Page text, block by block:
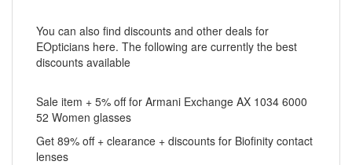
You can also find discounts and other deals for
EOpticians here. The following are currently the best
discounts available
Sale item + 5% off for Armani Exchange AX 1034 6000
52 Women glasses
Get 89% off + clearance + discounts for Biofinity contact
lenses